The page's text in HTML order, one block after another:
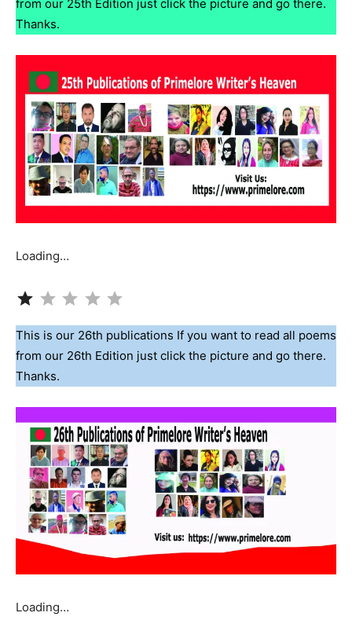
from our 25th Edition just click the picture and go there.
Thanks.
Loading…
This is our 26th publications If you want to read all poems
from our 26th Edition just click the picture and go there.
Thanks.
Loading…